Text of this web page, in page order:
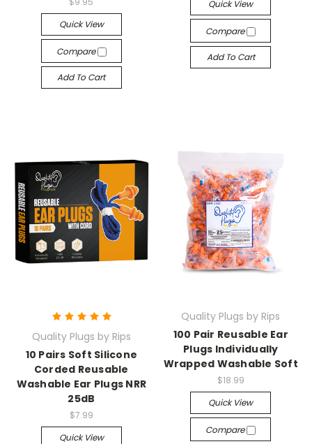
Quick View
Compare
Add To Cart
Quick View
Compare
Add To Cart
Quality Plugs by Rips
10 Pairs Soft Silicone
Corded Reusable
Washable Ear Plugs NRR
25dB
$7.99
Quick View
Quality Plugs by Rips
100 Pair Reusable Ear
Plugs Individually
Wrapped Washable Soft
$18.99
Quick View
Compare